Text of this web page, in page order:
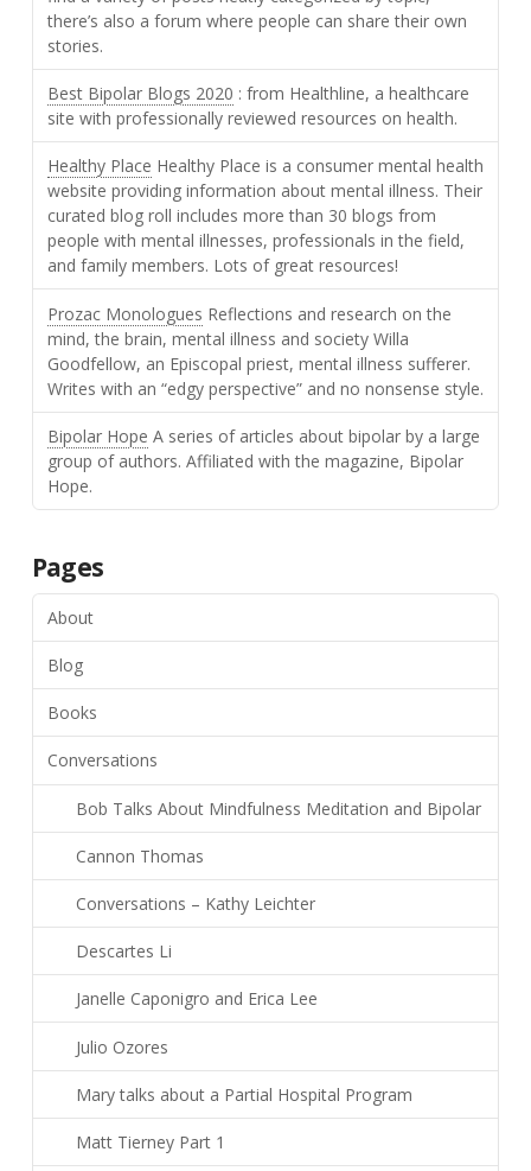
there’s also a forum where people can share their own
stories.
Best Bipolar Blogs 2020 : from Healthline, a healthcare
site with professionally reviewed resources on health.
Healthy Place Healthy Place is a consumer mental health
website providing information about mental illness. Their
curated blog roll includes more than 30 blogs from
people with mental illnesses, professionals in the field,
and family members. Lots of great resources!
Prozac Monologues Reflections and research on the
mind, the brain, mental illness and society Willa
Goodfellow, an Episcopal priest, mental illness sufferer.
Writes with an “edgy perspective” and no nonsense style.
Bipolar Hope A series of articles about bipolar by a large
group of authors. Affiliated with the magazine, Bipolar
Hope.
Pages
About
Blog
Books
Conversations
Bob Talks About Mindfulness Meditation and Bipolar
Cannon Thomas
Conversations – Kathy Leichter
Descartes Li
Janelle Caponigro and Erica Lee
Julio Ozores
Mary talks about a Partial Hospital Program
Matt Tierney Part 1